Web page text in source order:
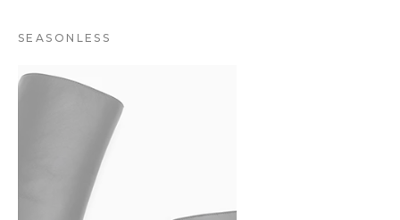
SEASONLESS